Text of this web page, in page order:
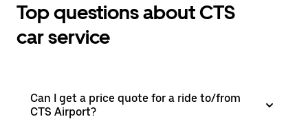
Top questions about CTS
car service
Can I get a price quote for a ride to/from
CTS Airport?